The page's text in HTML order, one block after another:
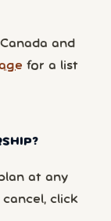
and
for a list
at any
cancel, click